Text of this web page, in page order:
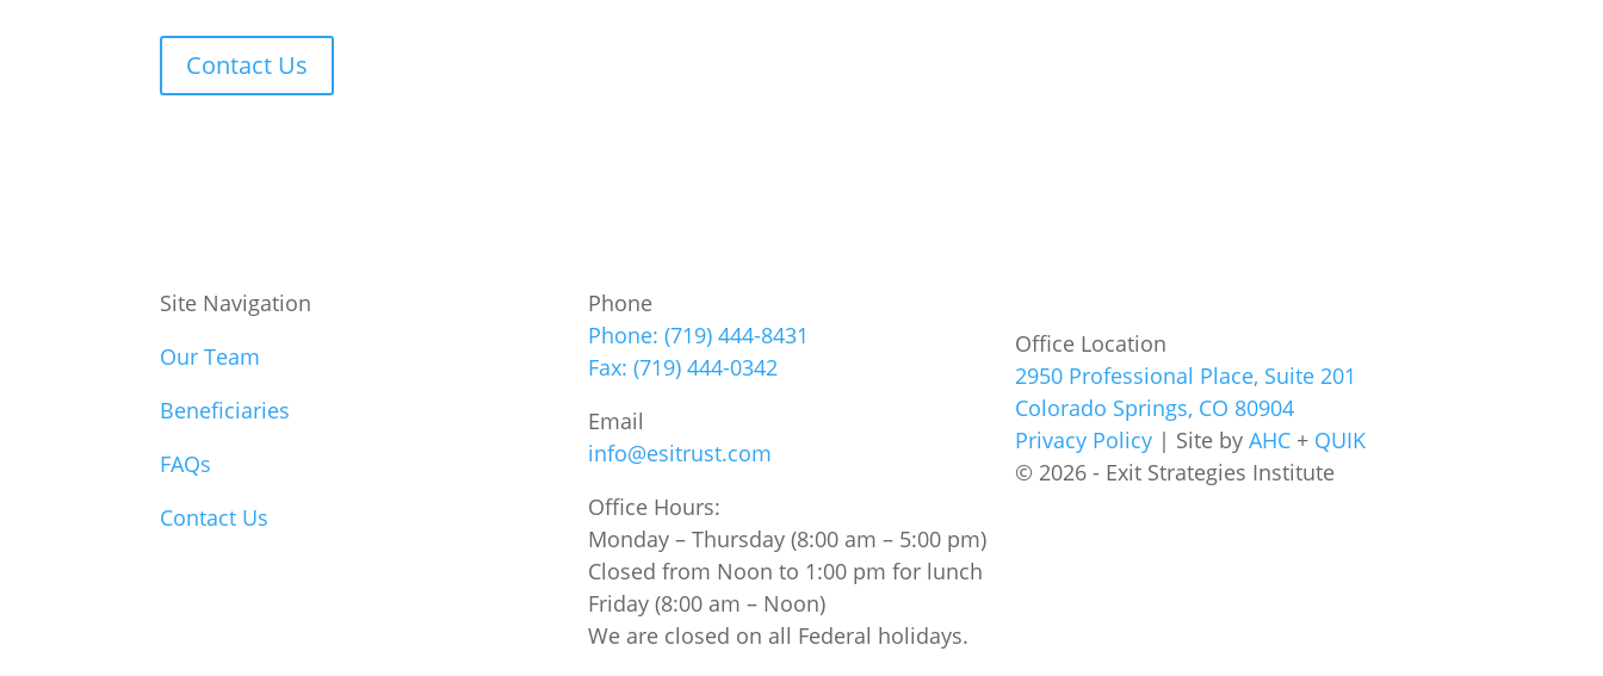
Contact Us
Site Navigation
Our Team
Beneficiaries
FAQs
Contact Us
Phone
Phone: (719) 444-8431
Fax: (719) 444-0342
Email
info@esitrust.com
Office Hours:
Monday – Thursday (8:00 am – 5:00 pm)
Closed from Noon to 1:00 pm for lunch
Friday (8:00 am – Noon)
We are closed on all Federal holidays.
Office Location
2950 Professional Place, Suite 201
Colorado Springs, CO 80904
Privacy Policy | Site byAHC + QUIK
© 2026 - Exit Strategies Institute